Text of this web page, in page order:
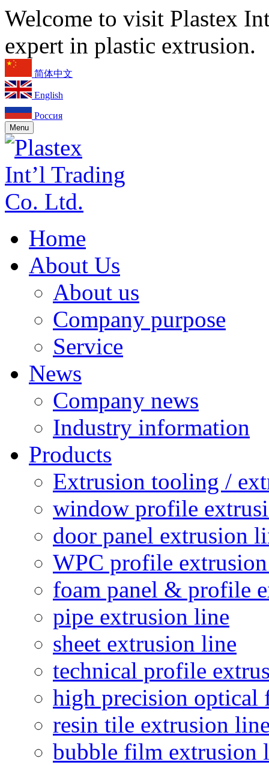
Welcome to visit Plastex
expert in plastic extrusion.
简体中文
English
Россия
Menu
Home
About Us
About us
Company purpose
Service
News
Company news
Industry information
Products
Extrusion tooling /
window profile
door panel extrusion
WPC profile
foam panel & profile
pipe extrusion line
sheet extrusion line
technical profile
high precision optical
resin tile extrusion
bubble film extrusion